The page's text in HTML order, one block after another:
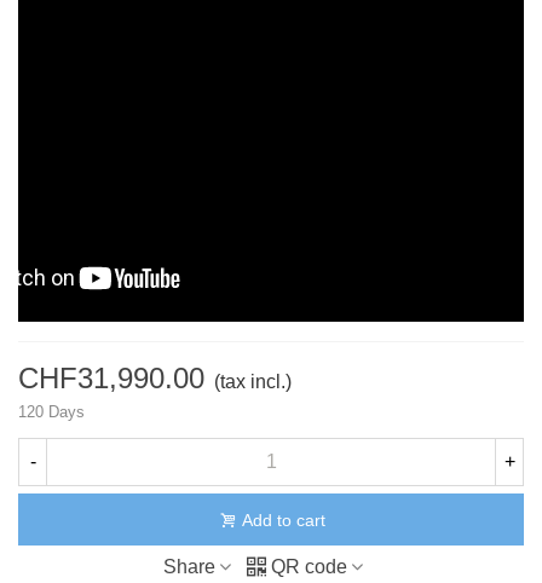
CHF31,990.00 (tax incl.)
120 Days
- +
Add to cart
Share QR code